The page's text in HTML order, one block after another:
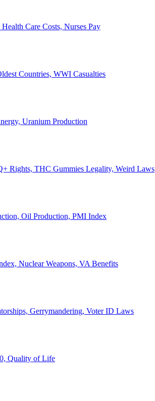
Care Costs, Nurses Pay
Countries, WWI Casualties
Uranium Production
Rights, THC Gummies Legality, Weird Laws
Oil Production, PMI Index
Nuclear Weapons, VA Benefits
Gerrymandering, Voter ID Laws
Quality of Life